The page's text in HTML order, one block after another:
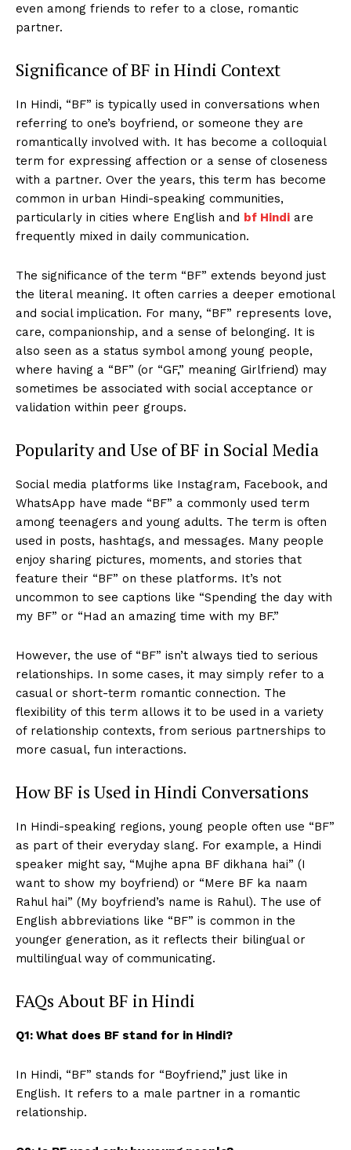
even among friends to refer to a close, romantic
partner.
Significance of BF in Hindi Context
In Hindi, “BF” is typically used in conversations when
referring to one’s boyfriend, or someone they are
romantically involved with. It has become a colloquial
term for expressing affection or a sense of closeness
with a partner. Over the years, this term has become
common in urban Hindi-speaking communities,
particularly in cities where English and bf Hindi are
frequently mixed in daily communication.
The significance of the term “BF” extends beyond just
the literal meaning. It often carries a deeper emotional
and social implication. For many, “BF” represents love,
care, companionship, and a sense of belonging. It is
also seen as a status symbol among young people,
where having a “BF” (or “GF,” meaning Girlfriend) may
sometimes be associated with social acceptance or
validation within peer groups.
Popularity and Use of BF in Social Media
Social media platforms like Instagram, Facebook, and
WhatsApp have made “BF” a commonly used term
among teenagers and young adults. The term is often
used in posts, hashtags, and messages. Many people
enjoy sharing pictures, moments, and stories that
feature their “BF” on these platforms. It’s not
uncommon to see captions like “Spending the day with
my BF” or “Had an amazing time with my BF.”
However, the use of “BF” isn’t always tied to serious
relationships. In some cases, it may simply refer to a
casual or short-term romantic connection. The
flexibility of this term allows it to be used in a variety
of relationship contexts, from serious partnerships to
more casual, fun interactions.
How BF is Used in Hindi Conversations
In Hindi-speaking regions, young people often use “BF”
as part of their everyday slang. For example, a Hindi
speaker might say, “Mujhe apna BF dikhana hai” (I
want to show my boyfriend) or “Mere BF ka naam
Rahul hai” (My boyfriend’s name is Rahul). The use of
English abbreviations like “BF” is common in the
younger generation, as it reflects their bilingual or
multilingual way of communicating.
FAQs About BF in Hindi
Q1: What does BF stand for in Hindi?
In Hindi, “BF” stands for “Boyfriend,” just like in
English. It refers to a male partner in a romantic
relationship.